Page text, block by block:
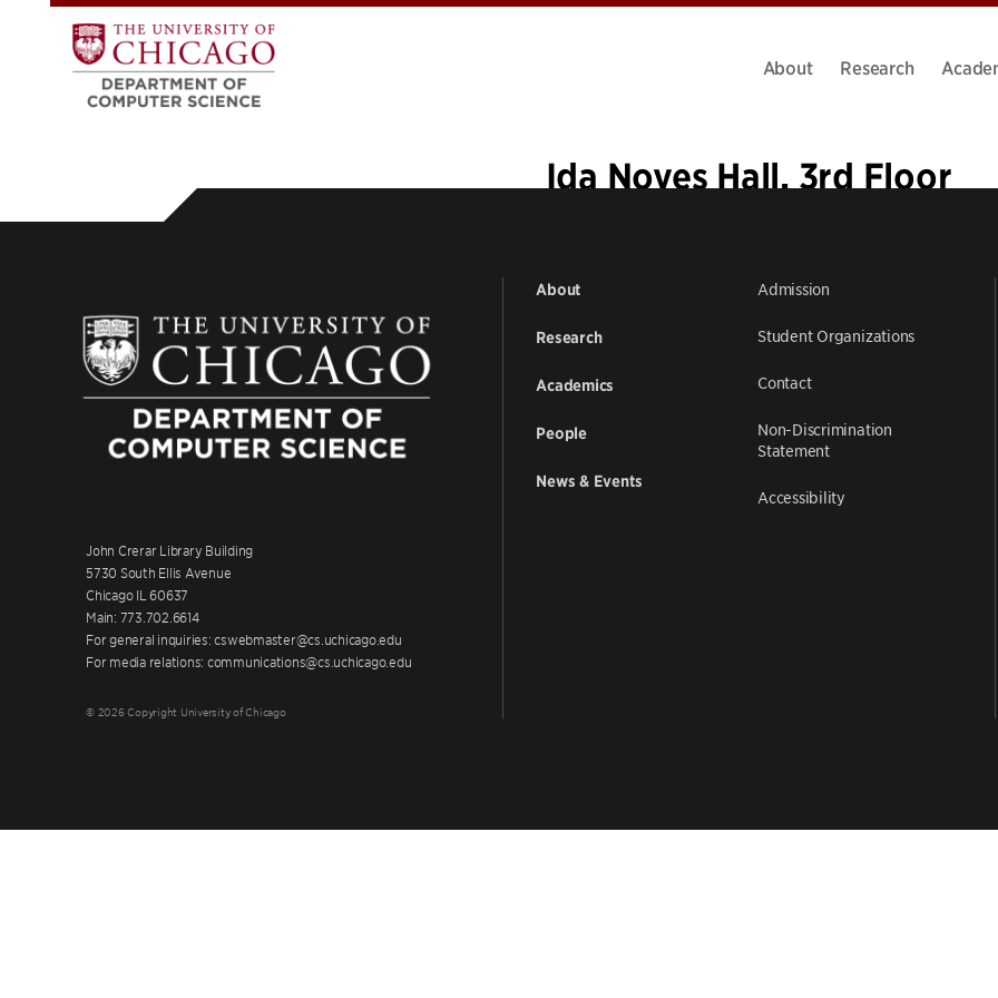
About Research
Ida Noyes Hall, 3rd Floor
John Crerar Library Building
5730 South Ellis Avenue
Chicago IL 60637
Main: 773.702.6614
For general inquiries: cswebmaster@cs.uchicago.edu
For media relations: communications@cs.uchicago.edu
© 2026 Copyright University of Chicago
About
Research
Academics
People
News & Events
Admission
Student Organizations
Contact
Non-Discrimination
Statement
Accessibility